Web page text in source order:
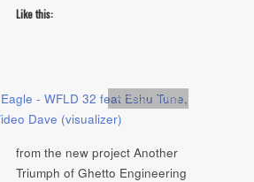
Like this:
Artists, video
from the new project Another
Triumph of Ghetto Engineering